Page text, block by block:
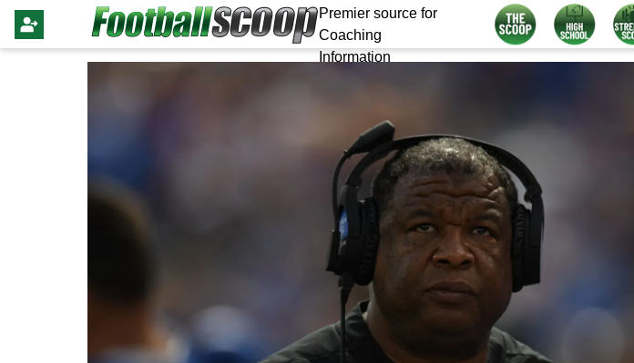
Premier source for
Coaching
Information